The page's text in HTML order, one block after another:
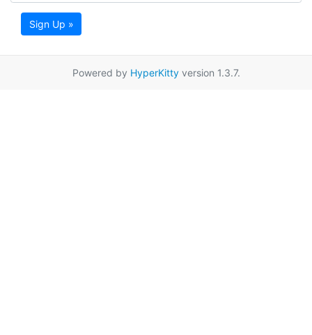
Sign Up »
Powered by HyperKittyversion 1.3.7.